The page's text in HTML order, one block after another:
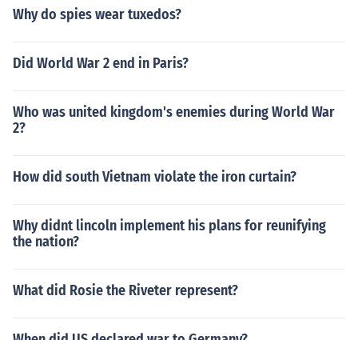
Why do spies wear tuxedos?
Did World War 2 end in Paris?
Who was united kingdom's enemies during World War
2?
How did south Vietnam violate the iron curtain?
Why didnt lincoln implement his plans for reunifying
the nation?
What did Rosie the Riveter represent?